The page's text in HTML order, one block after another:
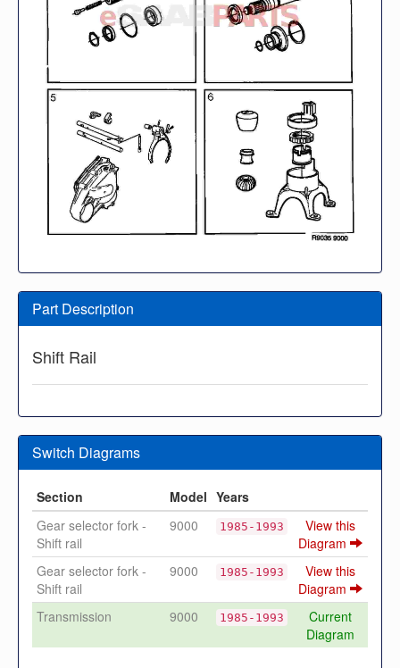
Part Description
Shift Rail
Switch Diagrams
Section Model Years
Gear selector fork -
Shift rail
9000 1985-1993
View this
Diagram
Gear selector fork -
Shift rail
9000 1985-1993
View this
Diagram
Transmission
9000 1985-1993
Current
Diagram